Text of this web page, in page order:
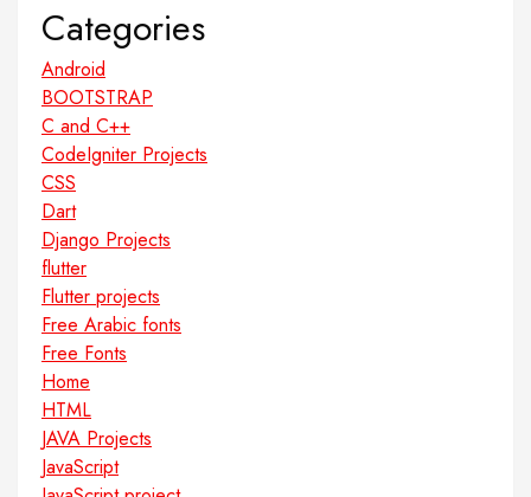
Categories
Android
BOOTSTRAP
C and C++
CodeIgniter Projects
CSS
Dart
Django Projects
flutter
Flutter projects
Free Arabic fonts
Free Fonts
Home
HTML
JAVA Projects
JavaScript